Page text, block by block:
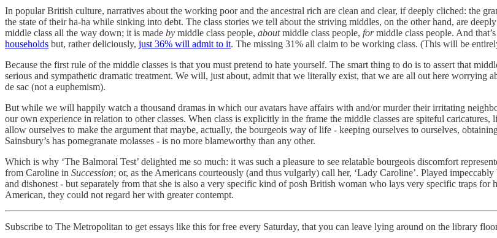
In popular British culture, narratives about the working poor and the ancestral rich are clean and clear, if deeply cliched: the
the state of their ha-ha while sinking into debt. The class stories we tell about the striving middles, on the other hand, are
middle class all the way down; it is made by middle class people, aboutmiddle class people, formiddle class people. And
households but, rather deliciously, just 36% will admit to it. The missing 31% all claim to be working class. (This will be
Because the first rule of the middle classes is that you must pretend to hate yourself. The smart thing to do is to assert that
serious and sympathetic dramatic treatment. We will, just about, admit that we literally exist, that we are all out here
de sac (not a euphemism).
But while we will happily watch a thousand dramas in which our avatars have affairs with and/or murder their irritating
our own experience in relation to other classes. When class is explicitly in the frame the middle classes are spiteful
allow ourselves to make the argument that maybe, actually, the bourgeois way of life - keeping ourselves to ourselves,
Sainsbury’s has pomegranate molasses - is no more blameworthy than any other.
Which is why ‘The Balmoral Test’ delighted me so much: it was such a pleasure to see relatable bourgeois discomfort
from Caroline in Succession; or, as the Americans courteously (and thus vulgarly) call her, ‘Lady Caroline’. Played
and dishonest - but separately from that she is also a very specific kind of posh British woman who lays very specific traps
American, they could not regard her with greater contempt.
Subscribe to The Metropolitan to get essays like this for free every Saturday, that you can leave lying around on the library